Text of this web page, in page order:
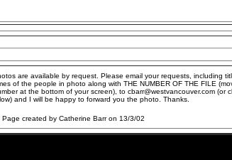
are available by request. Please email your requests, including
of the people in photo along with THE NUMBER OF THE FILE
at the bottom of your screen), to cbarr@westvancouver.com (or
and I will be happy to forward you the photo. Thanks.
Page created by Catherine Barr on 13/3/02